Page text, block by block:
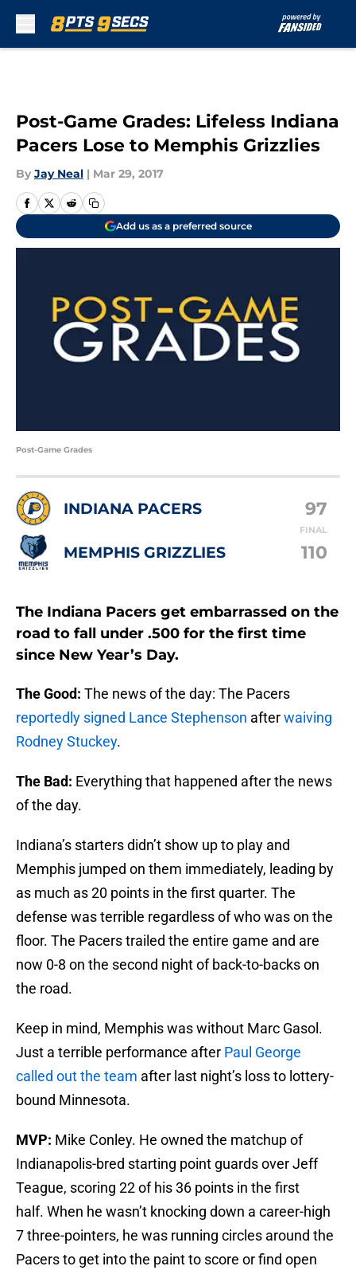
Post-Game Grades: Lifeless Indiana
Pacers Lose to Memphis Grizzlies
By Jay Neal | Mar 29, 2017
Add us as a preferred source
Post-Game Grades
INDIANA PACERS 97
FINAL
MEMPHIS GRIZZLIES 110
The Indiana Pacers get embarrassed on the
road to fall under .500 for the first time
since New Year’s Day.
The Good: The news of the day: The Pacers
reportedly signed Lance Stephenson afterwaiving
Rodney Stuckey.
The Bad: Everything that happened after the news
of the day.
Indiana’s starters didn’t show up to play and
Memphis jumped on them immediately, leading by
as much as 20 points in the first quarter. The
defense was terrible regardless of who was on the
floor. The Pacers trailed the entire game and are
now 0-8 on the second night of back-to-backs on
the road.
Keep in mind, Memphis was without Marc Gasol.
Just a terrible performance after Paul George
called out the team after last night’s loss to lottery-
bound Minnesota.
MVP: Mike Conley. He owned the matchup of
Indianapolis-bred starting point guards over Jeff
Teague, scoring 22 of his 36 points in the first
half. When he wasn’t knocking down a career-high
7 three-pointers, he was running circles around the
Pacers to get into the paint to score or find open